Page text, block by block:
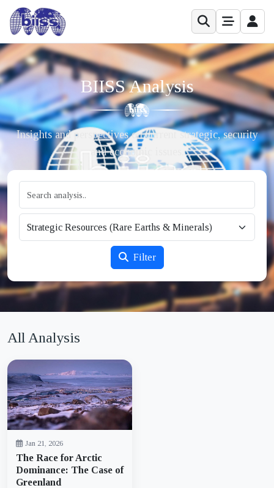
BIISS Analysis
Insights and perspectives on current strategic, security
and economic issues.
Filter
All Analysis
Jan 21, 2026
The Race for Arctic
Dominance: The Case of
Greenland